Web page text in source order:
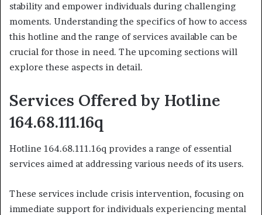
stability and empower individuals during challenging
moments. Understanding the specifics of how to access
this hotline and the range of services available can be
crucial for those in need. The upcoming sections will
explore these aspects in detail.
Services Offered by Hotline
164.68.111.16q
Hotline 164.68.111.16q provides a range of essential
services aimed at addressing various needs of its users.
These services include crisis intervention, focusing on
immediate support for individuals experiencing mental